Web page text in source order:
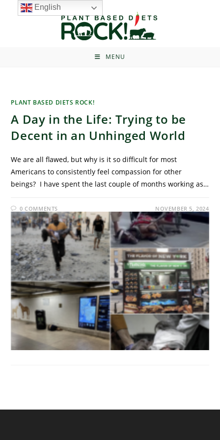
MENU
PLANT BASED DIETS ROCK!
A Day in the Life: Trying to be
Decent in an Unhinged World
We are all flawed, but why is it so difficult for most
Americans to consistently feel compassion for other
beings? I have spent the last couple of months working as…
0 COMMENTS NOVEMBER 5, 2024
English